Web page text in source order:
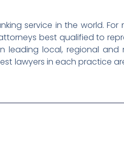
service in the world. For
best qualified to
leading local, regional
lawyers in each practice